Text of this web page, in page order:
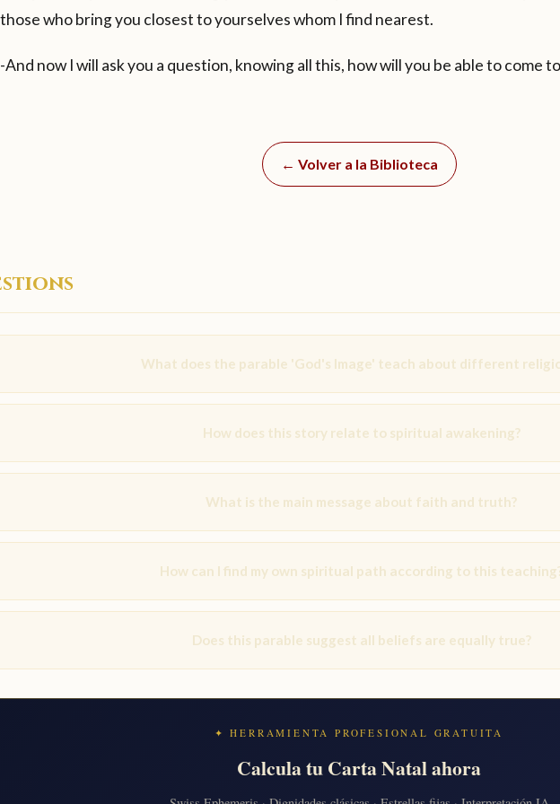
those who bring you closest to yourselves whom I find nearest.
-And now I will ask you a question, knowing all this, how will you be able to come
← Volver a la Biblioteca
What does the parable 'God's Image' teach about different
How does this story relate to spiritual awakening?
What is the main message about faith and truth?
How can I find my own spiritual path according to this
Does this parable suggest all beliefs are equally true?
✦ HERRAMIENTA PROFESIONAL GRATUITA
Calcula tu Carta Natal ahora